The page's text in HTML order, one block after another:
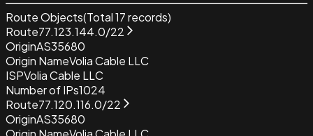
Route Objects(Total17records)
Route77.123.144.0/22
OriginAS35680
Origin NameVolia Cable LLC
ISPVolia Cable LLC
Number of IPs1024
Route77.120.116.0/22
OriginAS35680